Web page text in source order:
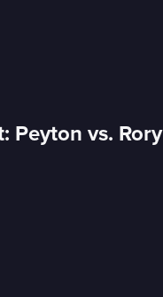
Peyton vs. Rory